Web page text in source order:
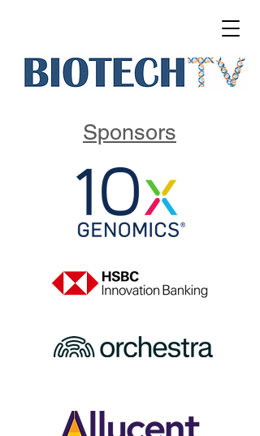
Sponsors